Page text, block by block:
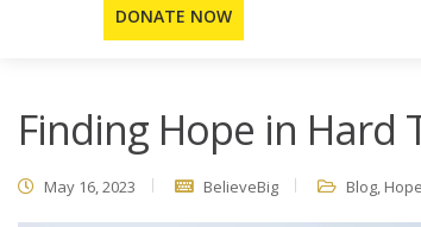
DONATE NOW
Finding Hope in Hard
May 16, 2023 BelieveBig Blog, Hope